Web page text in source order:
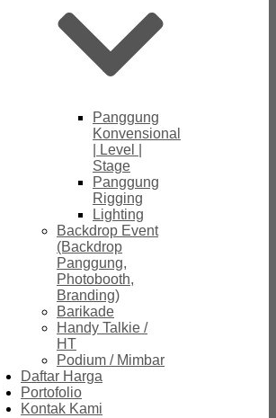
Panggung
Konvensional
| Level |
Stage
Panggung
Rigging
Lighting
Backdrop Event
(Backdrop
Panggung,
Photobooth,
Branding)
Barikade
Handy Talkie /
HT
Podium / Mimbar
Daftar Harga
Portofolio
Kontak Kami